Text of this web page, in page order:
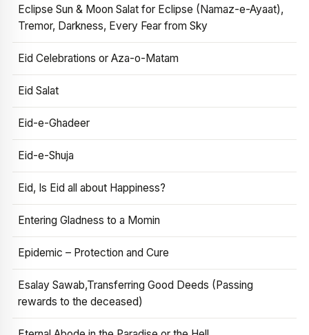
Eclipse Sun & Moon Salat for Eclipse (Namaz-e-Ayaat),
Tremor, Darkness, Every Fear from Sky
Eid Celebrations or Aza-o-Matam
Eid Salat
Eid-e-Ghadeer
Eid-e-Shuja
Eid, Is Eid all about Happiness?
Entering Gladness to a Momin
Epidemic – Protection and Cure
Esalay Sawab,Transferring Good Deeds (Passing
rewards to the deceased)